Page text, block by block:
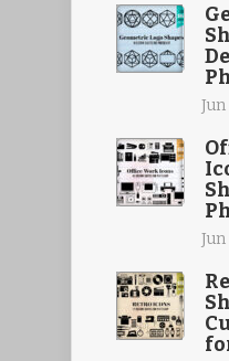
Jun
Jun